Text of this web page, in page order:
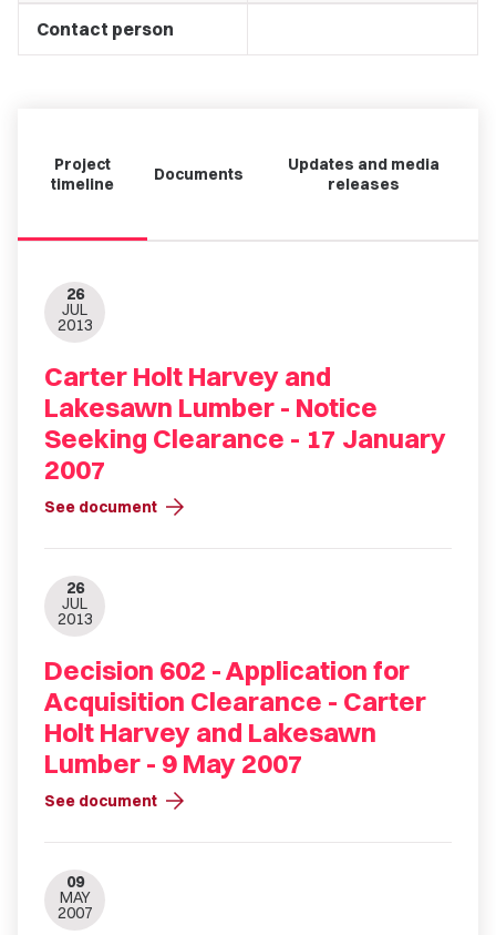
Contact person
Project
timeline
Documents
Updates and media
releases
26
JUL
2013
Carter Holt Harvey and
Lakesawn Lumber - Notice
Seeking Clearance - 17 January
2007
See document arrow_forward
26
JUL
2013
Decision 602 - Application for
Acquisition Clearance - Carter
Holt Harvey and Lakesawn
Lumber - 9 May 2007
See document arrow_forward
09
MAY
2007